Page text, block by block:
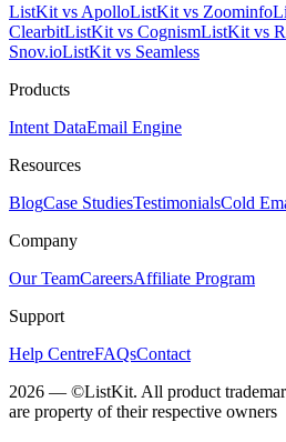
ListKit vs ApolloListKit vs Zoominfo
ClearbitListKit vs CognismListKit vs
Snov.ioListKit vs Seamless
Products
Intent DataEmail Engine
Resources
BlogCase StudiesTestimonialsCold
Company
Our TeamCareersAffiliate Program
Support
Help CentreFAQsContact
2026 — ©ListKit. All product
are property of their respective owners